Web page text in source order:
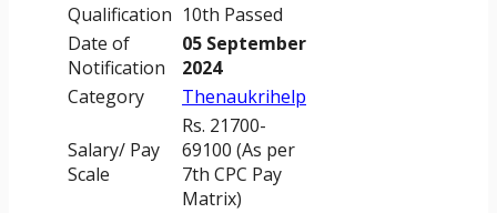
Qualification 10th Passed
Date of
Notification
05 September
2024
Category
Thenaukrihelp
Salary/ Pay
Scale
Rs. 21700-
69100 (As per
7th CPC Pay
Matrix)